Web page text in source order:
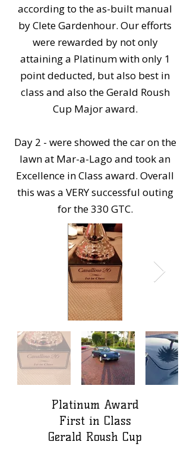
according to the as-built manual
by Clete Gardenhour. Our efforts
were rewarded by not only
attaining a Platinum with only 1
point deducted, but also best in
class and also the Gerald Roush
Cup Major award.
Day 2 - were showed the car on the
lawn at Mar-a-Lago and took an
Excellence in Class award. Overall
this was a VERY successful outing
for the 330 GTC.
Platinum Award
First in Class
Gerald Roush Cup